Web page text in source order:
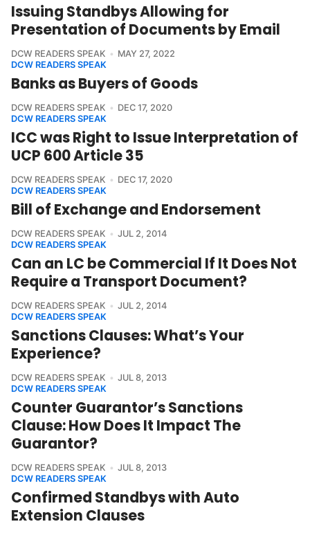
Issuing Standbys Allowing for
Presentation of Documents by Email
DCW READERS SPEAK
MAY 27, 2022
DCW READERS SPEAK
Banks as Buyers of Goods
DCW READERS SPEAK
DEC 17, 2020
DCW READERS SPEAK
ICC was Right to Issue Interpretation of
UCP 600 Article 35
DCW READERS SPEAK
DEC 17, 2020
DCW READERS SPEAK
Bill of Exchange and Endorsement
DCW READERS SPEAK
JUL 2, 2014
DCW READERS SPEAK
Can an LC be Commercial If It Does Not
Require a Transport Document?
DCW READERS SPEAK
JUL 2, 2014
DCW READERS SPEAK
Sanctions Clauses: What’s Your
Experience?
DCW READERS SPEAK
JUL 8, 2013
DCW READERS SPEAK
Counter Guarantor’s Sanctions
Clause: How Does It Impact The
Guarantor?
DCW READERS SPEAK
JUL 8, 2013
DCW READERS SPEAK
Confirmed Standbys with Auto
Extension Clauses